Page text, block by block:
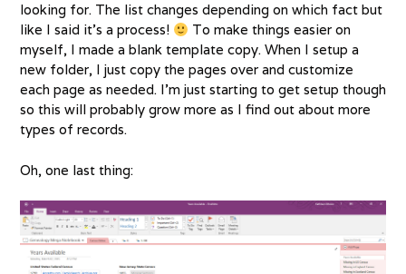
looking for. The list changes depending on which fact but
like I said it’s a process!
To make things easier on
myself, I made a blank template copy. When I setup a
new folder, I just copy the pages over and customize
each page as needed. I’m just starting to get setup though
so this will probably grow more as I find out about more
types of records.
Oh, one last thing: